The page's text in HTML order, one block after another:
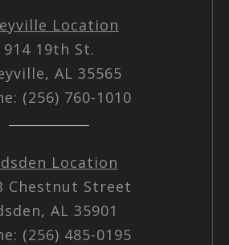
Location
914 19th St.
AL 35565
(256) 760-1010
Location
Chestnut Street
AL 35901
(256) 485-0195